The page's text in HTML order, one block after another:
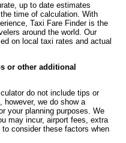
up to date estimates
time of calculation. With
Taxi Fare Finder is the
around the world. Our
on local taxi rates and actual
or other additional
do not include tips or
however, we do show a
your planning purposes. We
may incur, airport fees, extra
consider these factors when